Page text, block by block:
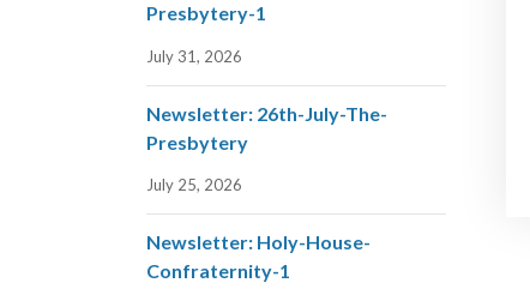
Presbytery-1
July 31, 2026
Newsletter: 26th-July-The-
Presbytery
July 25, 2026
Newsletter: Holy-House-
Confraternity-1